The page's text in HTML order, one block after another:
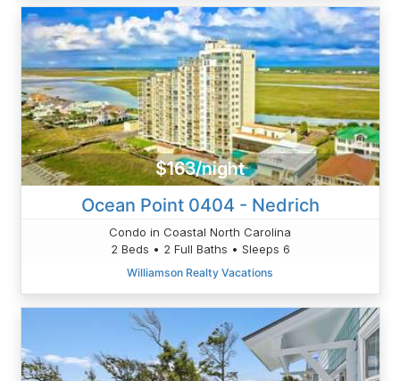
$163/night
Ocean Point 0404 - Nedrich
Condo in Coastal North Carolina
2 Beds • 2 Full Baths • Sleeps 6
Williamson Realty Vacations